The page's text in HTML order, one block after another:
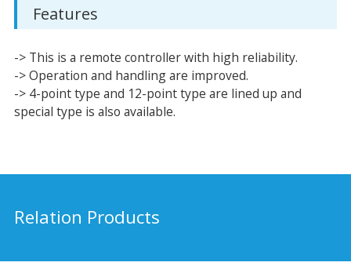
Features
-> This is a remote controller with high reliability.
-> Operation and handling are improved.
-> 4-point type and 12-point type are lined up and
special type is also available.
Relation Products